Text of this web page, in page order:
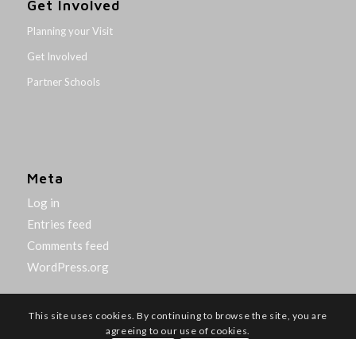
Get Involved
Planning your Visit
Get Involved
Partner Schools
Meta
Log in
Entries feed
Comments feed
WordPress.org
This site uses cookies. By continuing to browse the site, you are
agreeing to our use of cookies.